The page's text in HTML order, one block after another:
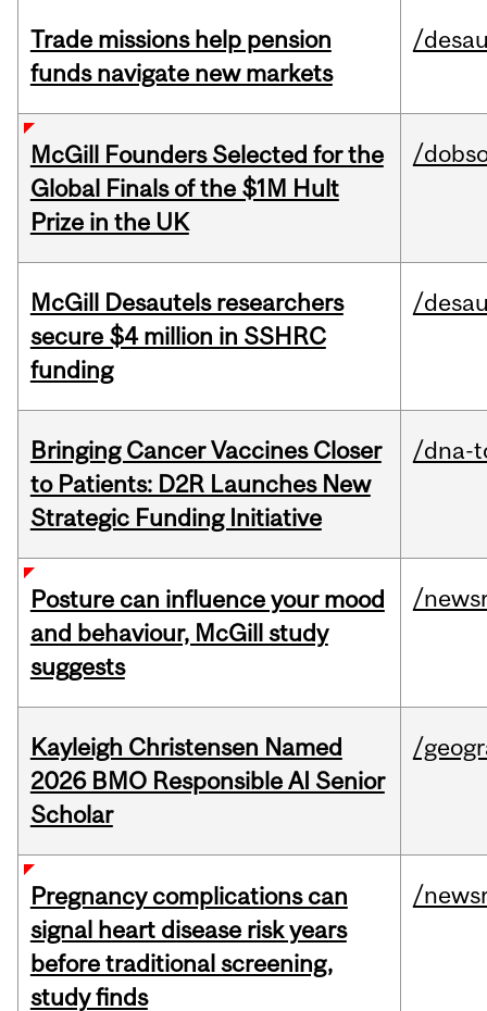
Trade missions help pension
funds navigate new markets
/
McGill Founders Selected for the
Global Finals of the $1M Hult
Prize in the UK
/
McGill Desautels researchers
secure $4 million in SSHRC
funding
/
Bringing Cancer Vaccines Closer
to Patients: D2R Launches New
Strategic Funding Initiative
/dna-
Posture can influence your mood
and behaviour, McGill study
suggests
/
Kayleigh Christensen Named
2026 BMO Responsible AI Senior
Scholar
/
Pregnancy complications can
signal heart disease risk years
before traditional screening,
study finds
/